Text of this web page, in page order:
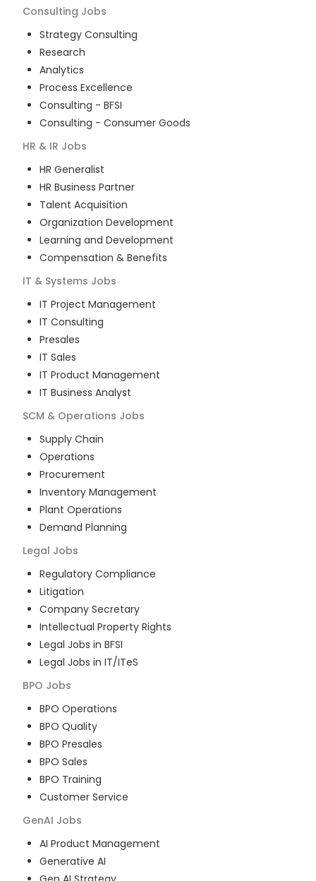
Consulting Jobs
Strategy Consulting
Research
Analytics
Process Excellence
Consulting - BFSI
Consulting - Consumer Goods
HR & IR Jobs
HR Generalist
HR Business Partner
Talent Acquisition
Organization Development
Learning and Development
Compensation & Benefits
IT & Systems Jobs
IT Project Management
IT Consulting
Presales
IT Sales
IT Product Management
IT Business Analyst
SCM & Operations Jobs
Supply Chain
Operations
Procurement
Inventory Management
Plant Operations
Demand Planning
Legal Jobs
Regulatory Compliance
Litigation
Company Secretary
Intellectual Property Rights
Legal Jobs in BFSI
Legal Jobs in IT/ITeS
BPO Jobs
BPO Operations
BPO Quality
BPO Presales
BPO Sales
BPO Training
Customer Service
GenAI Jobs
AI Product Management
Generative AI